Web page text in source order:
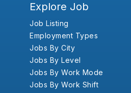
Explore Job
Job Listing
Employment Types
Jobs By City
Jobs By Level
Jobs By Work Mode
Jobs By Work Shift